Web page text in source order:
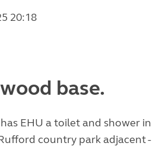
20:18
base.
EHU a toilet and shower in
country park adjacent -